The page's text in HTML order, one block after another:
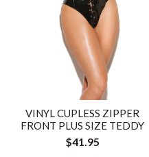
VINYL CUPLESS ZIPPER
FRONT PLUS SIZE TEDDY
$41.95